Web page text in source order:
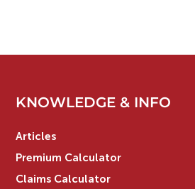
KNOWLEDGE & INFO
Articles
Premium Calculator
Claims Calculator